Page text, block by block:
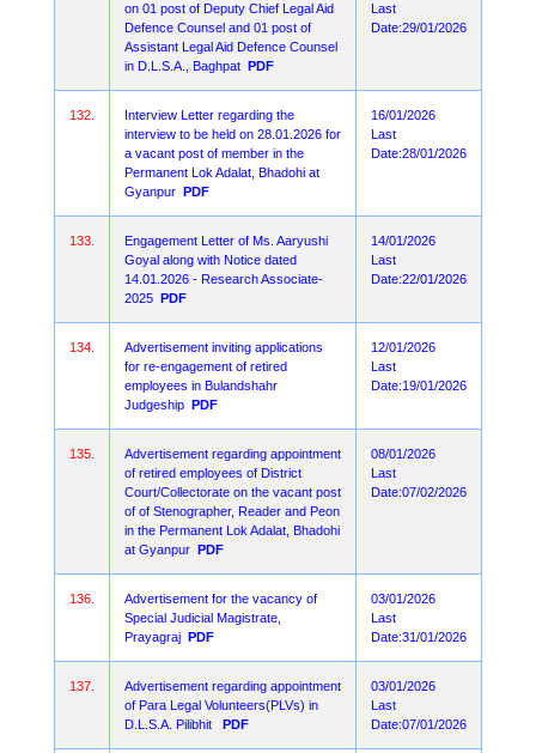
on 01 post of Deputy Chief Legal Aid
Defence Counsel and 01 post of
Assistant Legal Aid Defence Counsel
in D.L.S.A., Baghpat PDF
Last
Date:29/01/2026
132.
Interview Letter regarding the
interview to be held on 28.01.2026 for
a vacant post of member in the
Permanent Lok Adalat, Bhadohi at
Gyanpur PDF
16/01/2026
Last
Date:28/01/2026
133.
Engagement Letter of Ms. Aaryushi
Goyal along with Notice dated
14.01.2026 - Research Associate-
2025 PDF
14/01/2026
Last
Date:22/01/2026
134.
Advertisement inviting applications
for re-engagement of retired
employees in Bulandshahr
Judgeship PDF
12/01/2026
Last
Date:19/01/2026
135.
Advertisement regarding appointment
of retired employees of District
Court/Collectorate on the vacant post
of of Stenographer, Reader and Peon
in the Permanent Lok Adalat, Bhadohi
at Gyanpur PDF
08/01/2026
Last
Date:07/02/2026
136.
Advertisement for the vacancy of
Special Judicial Magistrate,
Prayagraj PDF
03/01/2026
Last
Date:31/01/2026
137.
Advertisement regarding appointment
of Para Legal Volunteers(PLVs) in
D.L.S.A. Pilibhit
PDF
03/01/2026
Last
Date:07/01/2026